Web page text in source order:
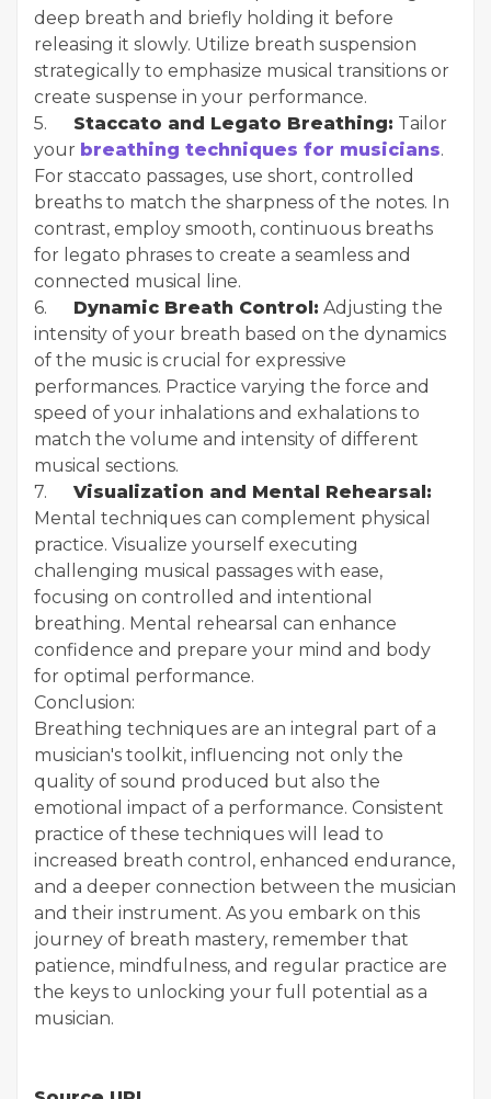
deep breath and briefly holding it before
releasing it slowly. Utilize breath suspension
strategically to emphasize musical transitions or
create suspense in your performance.
5. Staccato and Legato Breathing: Tailor
your breathing techniques for musicians.
For staccato passages, use short, controlled
breaths to match the sharpness of the notes. In
contrast, employ smooth, continuous breaths
for legato phrases to create a seamless and
connected musical line.
6. Dynamic Breath Control: Adjusting the
intensity of your breath based on the dynamics
of the music is crucial for expressive
performances. Practice varying the force and
speed of your inhalations and exhalations to
match the volume and intensity of different
musical sections.
7. Visualization and Mental Rehearsal:
Mental techniques can complement physical
practice. Visualize yourself executing
challenging musical passages with ease,
focusing on controlled and intentional
breathing. Mental rehearsal can enhance
confidence and prepare your mind and body
for optimal performance.
Conclusion:
Breathing techniques are an integral part of a
musician's toolkit, influencing not only the
quality of sound produced but also the
emotional impact of a performance. Consistent
practice of these techniques will lead to
increased breath control, enhanced endurance,
and a deeper connection between the musician
and their instrument. As you embark on this
journey of breath mastery, remember that
patience, mindfulness, and regular practice are
the keys to unlocking your full potential as a
musician.